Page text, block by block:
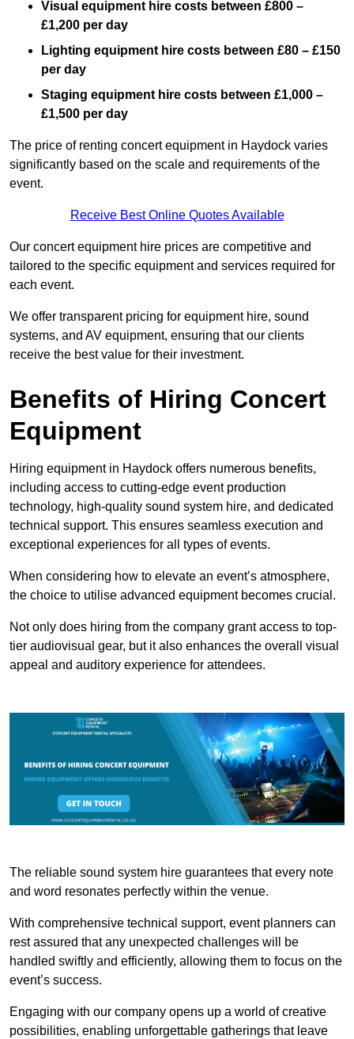
Visual equipment hire costs between £800 –
£1,200 per day
Lighting equipment hire costs between £80 – £150
per day
Staging equipment hire costs between £1,000 –
£1,500 per day
The price of renting concert equipment in Haydock varies
significantly based on the scale and requirements of the
event.
Receive Best Online Quotes Available
Our concert equipment hire prices are competitive and
tailored to the specific equipment and services required for
each event.
We offer transparent pricing for equipment hire, sound
systems, and AV equipment, ensuring that our clients
receive the best value for their investment.
Benefits of Hiring Concert
Equipment
Hiring equipment in Haydock offers numerous benefits,
including access to cutting-edge event production
technology, high-quality sound system hire, and dedicated
technical support. This ensures seamless execution and
exceptional experiences for all types of events.
When considering how to elevate an event’s atmosphere,
the choice to utilise advanced equipment becomes crucial.
Not only does hiring from the company grant access to top-
tier audiovisual gear, but it also enhances the overall visual
appeal and auditory experience for attendees.
The reliable sound system hire guarantees that every note
and word resonates perfectly within the venue.
With comprehensive technical support, event planners can
rest assured that any unexpected challenges will be
handled swiftly and efficiently, allowing them to focus on the
event’s success.
Engaging with our company opens up a world of creative
possibilities, enabling unforgettable gatherings that leave